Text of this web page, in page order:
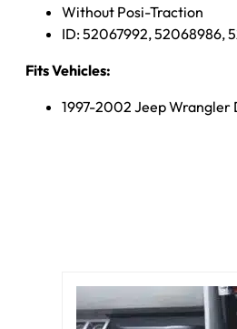
Without Posi-Traction
ID: 52067992, 52068986,
Fits Vehicles:
1997-2002 Jeep Wrangler